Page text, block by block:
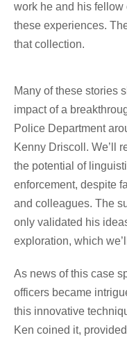
work he and his fellow
these experiences.
that collection.
Many of these stories
impact of a
Police Department
Kenny Driscoll. We’ll
the potential of
enforcement, despite
and colleagues. The
only validated his
exploration, which
As news of this case
officers became
this innovative
Ken coined it,